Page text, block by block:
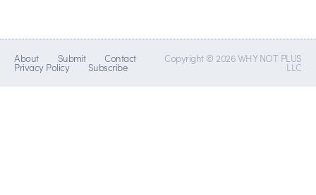
About Submit Contact
Privacy Policy Subscribe
Copyright © 2026 WHY NOT PLUS
LLC